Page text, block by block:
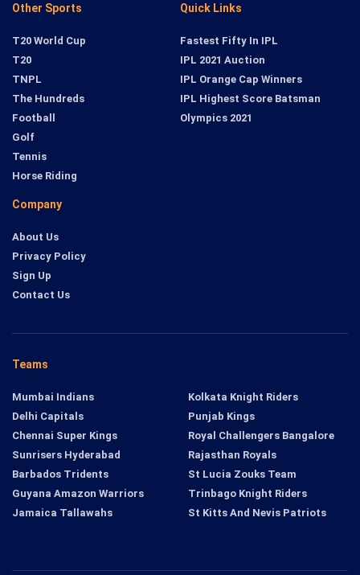
Other Sports
T20 World Cup
T20
TNPL
The Hundreds
Football
Golf
Tennis
Horse Riding
Quick Links
Fastest Fifty In IPL
IPL 2021 Auction
IPL Orange Cap Winners
IPL Highest Score Batsman
Olympics 2021
Company
About Us
Privacy Policy
Sign Up
Contact Us
Teams
Mumbai Indians
Delhi Capitals
Chennai Super Kings
Sunrisers Hyderabad
Kolkata Knight Riders
Punjab Kings
Royal Challengers Bangalore
Rajasthan Royals
Barbados Tridents
Guyana Amazon Warriors
Jamaica Tallawahs
St Lucia Zouks Team
Trinbago Knight Riders
St Kitts And Nevis Patriots